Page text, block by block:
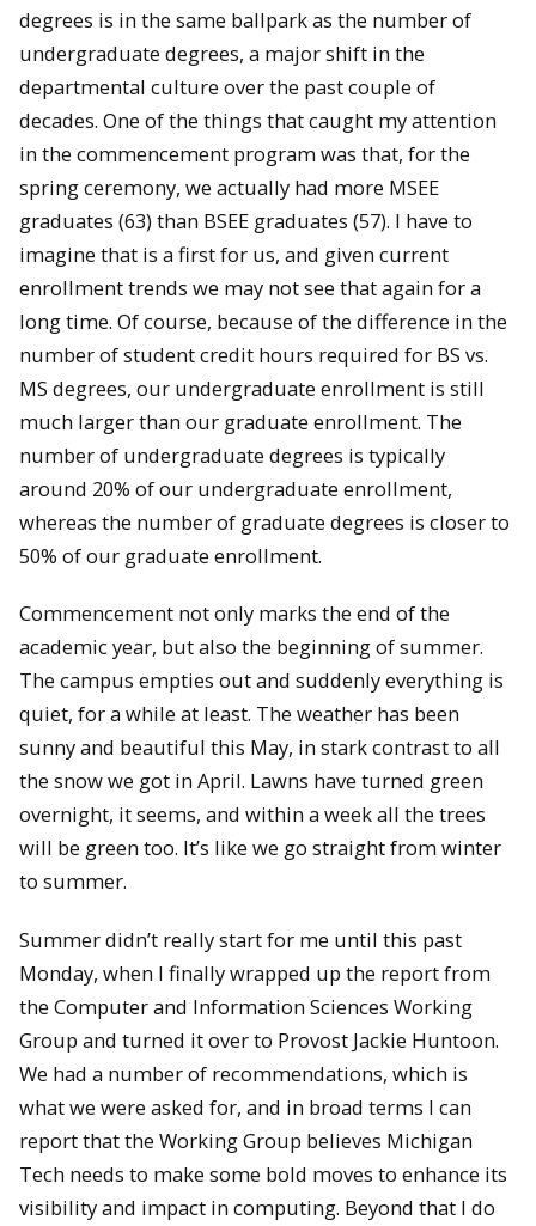
degrees is in the same ballpark as the number of
undergraduate degrees, a major shift in the
departmental culture over the past couple of
decades. One of the things that caught my attention
in the commencement program was that, for the
spring ceremony, we actually had more MSEE
graduates (63) than BSEE graduates (57). I have to
imagine that is a first for us, and given current
enrollment trends we may not see that again for a
long time. Of course, because of the difference in the
number of student credit hours required for BS vs.
MS degrees, our undergraduate enrollment is still
much larger than our graduate enrollment. The
number of undergraduate degrees is typically
around 20% of our undergraduate enrollment,
whereas the number of graduate degrees is closer to
50% of our graduate enrollment.
Commencement not only marks the end of the
academic year, but also the beginning of summer.
The campus empties out and suddenly everything is
quiet, for a while at least. The weather has been
sunny and beautiful this May, in stark contrast to all
the snow we got in April. Lawns have turned green
overnight, it seems, and within a week all the trees
will be green too. It’s like we go straight from winter
to summer.
Summer didn’t really start for me until this past
Monday, when I finally wrapped up the report from
the Computer and Information Sciences Working
Group and turned it over to Provost Jackie Huntoon.
We had a number of recommendations, which is
what we were asked for, and in broad terms I can
report that the Working Group believes Michigan
Tech needs to make some bold moves to enhance its
visibility and impact in computing. Beyond that I do